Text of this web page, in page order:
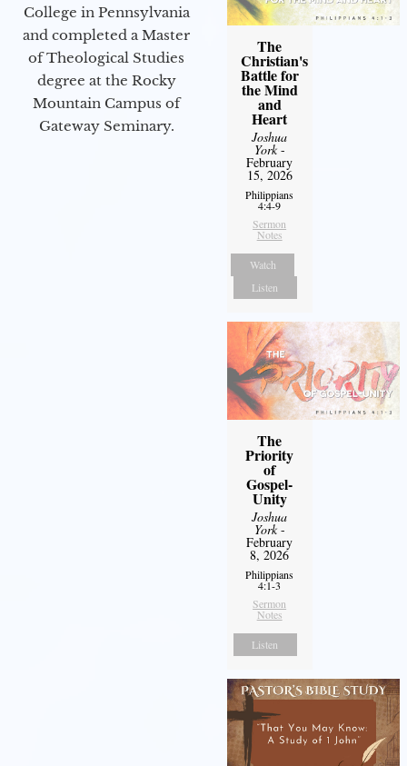
College in Pennsylvania
and completed a Master
of Theological Studies
degree at the Rocky
Mountain Campus of
Gateway Seminary.
The
Christian's
Battle for
the Mind
and
Heart
Joshua
York-
February
15, 2026
Philippians
4:4-9
Sermon
Notes
Watch
Listen
The
Priority
of
Gospel-
Unity
Joshua
York-
February
8, 2026
Philippians
4:1-3
Sermon
Notes
Listen